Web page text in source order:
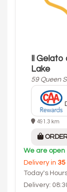
Il
Lake
59 Queen
491.3 km
We are open
Delivery in 35
Today's
Delivery: